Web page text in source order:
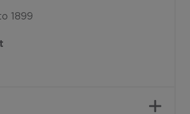
1899